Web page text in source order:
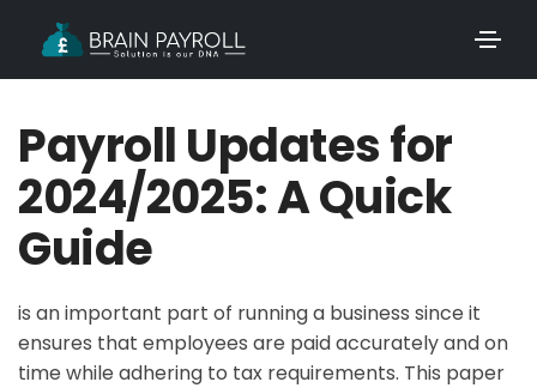
Payroll Updates for
2024/2025: A Quick
Guide
is an important part of running a business since it
ensures that employees are paid accurately and on
time while adhering to tax requirements. This paper